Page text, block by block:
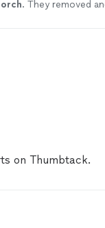
. They removed
on Thumbtack.